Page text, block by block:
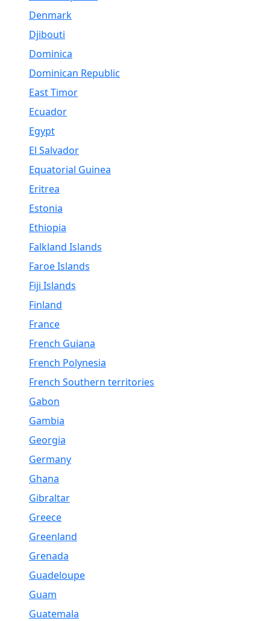
Denmark
Djibouti
Dominica
Dominican Republic
East Timor
Ecuador
Egypt
El Salvador
Equatorial Guinea
Eritrea
Estonia
Ethiopia
Falkland Islands
Faroe Islands
Fiji Islands
Finland
France
French Guiana
French Polynesia
French Southern territories
Gabon
Gambia
Georgia
Germany
Ghana
Gibraltar
Greece
Greenland
Grenada
Guadeloupe
Guam
Guatemala